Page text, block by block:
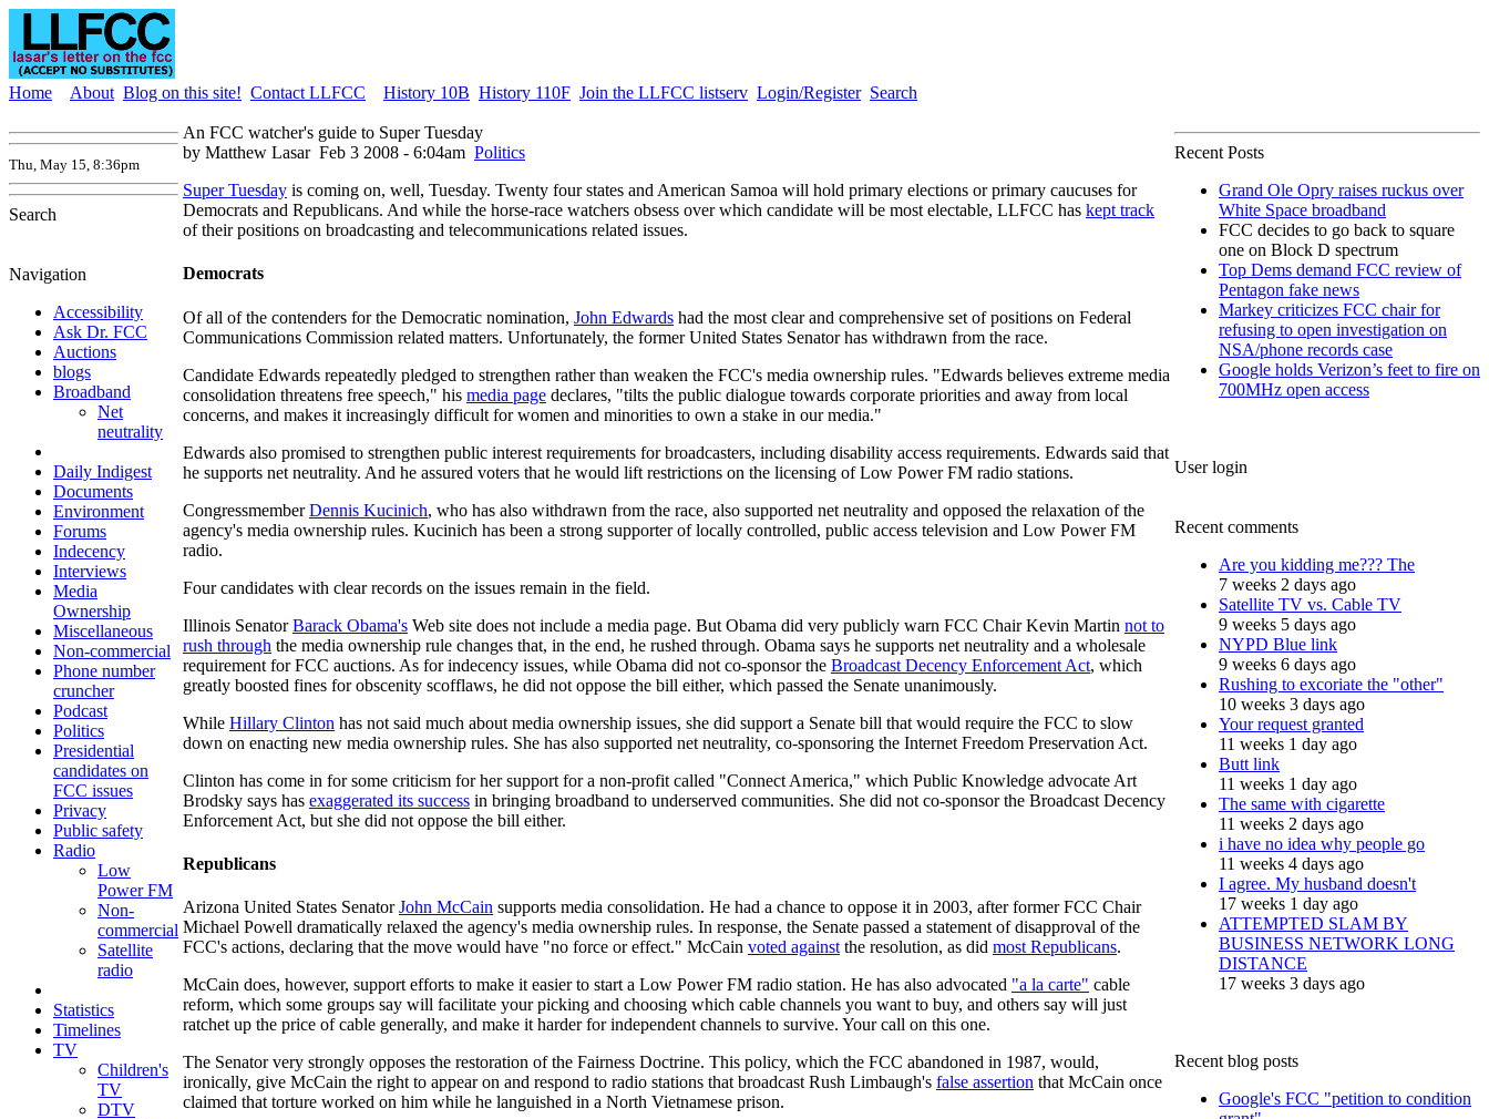
Home About Blog on this site! Contact LLFCC History 10B History 110F Join the LLFCC listserv Login/Register Search
Thu, May 15, 8:36pm
Search
Navigation
Accessibility
Ask Dr. FCC
Auctions
blogs
Broadband
Net
neutrality
Daily Indigest
Documents
Environment
Forums
Indecency
Interviews
Media
Ownership
Miscellaneous
Non-commercial
Phone number
cruncher
Podcast
Politics
Presidential
candidates on
FCC issues
Privacy
Public safety
Radio
Low
Power FM
Non-
commercial
Satellite
radio
Statistics
Timelines
TV
Children's
TV
DTV
An FCC watcher's guide to Super Tuesday
by Matthew Lasar Feb 3 2008 - 6:04am Politics
Super Tuesday is coming on, well, Tuesday. Twenty four states and American Samoa will hold primary elections or primary caucuses for
Democrats and Republicans. And while the horse-race watchers obsess over which candidate will be most electable, LLFCC has kept track
of their positions on broadcasting and telecommunications related issues.
Democrats
Of all of the contenders for the Democratic nomination, John Edwards had the most clear and comprehensive set of positions on Federal
Communications Commission related matters. Unfortunately, the former United States Senator has withdrawn from the race.
Candidate Edwards repeatedly pledged to strengthen rather than weaken the FCC's media ownership rules. "Edwards believes extreme media
consolidation threatens free speech," his media page declares, "tilts the public dialogue towards corporate priorities and away from local
concerns, and makes it increasingly difficult for women and minorities to own a stake in our media."
Edwards also promised to strengthen public interest requirements for broadcasters, including disability access requirements. Edwards said that
he supports net neutrality. And he assured voters that he would lift restrictions on the licensing of Low Power FM radio stations.
CongressmemberDennis Kucinich, who has also withdrawn from the race, also supported net neutrality and opposed the relaxation of the
agency's media ownership rules. Kucinich has been a strong supporter of locally controlled, public access television and Low Power FM
radio.
Four candidates with clear records on the issues remain in the field.
Illinois SenatorBarack Obama's Web site does not include a media page. But Obama did very publicly warn FCC Chair Kevin Martin not to
rush through the media ownership rule changes that, in the end, he rushed through. Obama says he supports net neutrality and a wholesale
requirement for FCC auctions. As for indecency issues, while Obama did not co-sponsor the Broadcast Decency Enforcement Act, which
greatly boosted fines for obscenity scofflaws, he did not oppose the bill either, which passed the Senate unanimously.
While Hillary Clinton has not said much about media ownership issues, she did support a Senate bill that would require the FCC to slow
down on enacting new media ownership rules. She has also supported net neutrality, co-sponsoring the Internet Freedom Preservation Act.
Clinton has come in for some criticism for her support for a non-profit called "Connect America," which Public Knowledge advocate Art
Brodsky says has exaggerated its success in bringing broadband to underserved communities. She did not co-sponsor the Broadcast Decency
Enforcement Act, but she did not oppose the bill either.
Republicans
Arizona United States SenatorJohn McCain supports media consolidation. He had a chance to oppose it in 2003, after former FCC Chair
Michael Powell dramatically relaxed the agency's media ownership rules. In response, the Senate passed a statement of disapproval of the
FCC's actions, declaring that the move would have "no force or effect." McCain voted against the resolution, as did most Republicans.
McCain does, however, support efforts to make it easier to start a Low Power FM radio station. He has also advocated "a la carte" cable
reform, which some groups say will facilitate your picking and choosing which cable channels you want to buy, and others say will just
ratchet up the price of cable generally, and make it harder for independent channels to survive. Your call on this one.
The Senator very strongly opposes the restoration of the Fairness Doctrine. This policy, which the FCC abandoned in 1987, would,
ironically, give McCain the right to appear on and respond to radio stations that broadcast Rush Limbaugh's false assertion that McCain once
claimed that torture worked on him while he languished in a North Vietnamese prison.
Recent Posts
Grand Ole Opry raises ruckus over
White Space broadband
FCC decides to go back to square
one on Block D spectrum
Top Dems demand FCC review of
Pentagon fake news
Markey criticizes FCC chair for
refusing to open investigation on
NSA/phone records case
Google holds Verizon’s feet to fire on
700MHz open access
User login
Recent comments
Are you kidding me??? The
7 weeks 2 days ago
Satellite TV vs. Cable TV
9 weeks 5 days ago
NYPD Blue link
9 weeks 6 days ago
Rushing to excoriate the "other"
10 weeks 3 days ago
Your request granted
11 weeks 1 day ago
Butt link
11 weeks 1 day ago
The same with cigarette
11 weeks 2 days ago
i have no idea why people go
11 weeks 4 days ago
I agree. My husband doesn't
17 weeks 1 day ago
ATTEMPTED SLAM BY
BUSINESS NETWORK LONG
DISTANCE
17 weeks 3 days ago
Recent blog posts
Google's FCC "petition to condition